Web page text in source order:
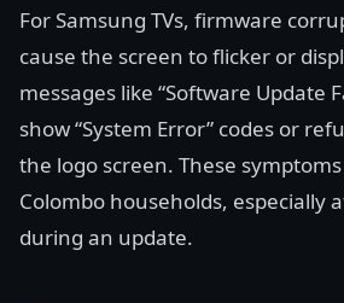
For Samsung TVs, firmware
cause the screen to flicker or
messages like “Software Update
show “System Error” codes or
the logo screen. These
Colombo households, especially
during an update.